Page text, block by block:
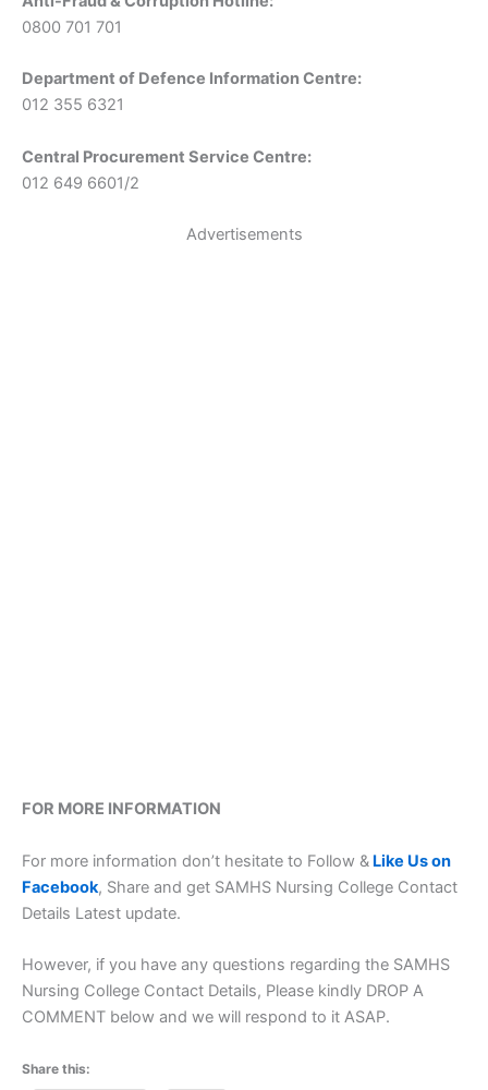
0800 701 701
Department of Defence Information Centre:
012 355 6321
Central Procurement Service Centre:
012 649 6601/2
Advertisements
FOR MORE INFORMATION
For more information don’t hesitate to Follow & Like Us on
Facebook, Share and get SAMHS Nursing College Contact
Details Latest update.
However, if you have any questions regarding the SAMHS
Nursing College Contact Details, Please kindly DROP A
COMMENT below and we will respond to it ASAP.
Share this: